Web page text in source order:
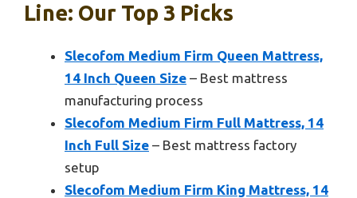
Line: Our Top 3 Picks
Slecofom Medium Firm Queen Mattress,
14 Inch Queen Size – Best mattress
manufacturing process
Slecofom Medium Firm Full Mattress, 14
Inch Full Size – Best mattress factory
setup
Slecofom Medium Firm King Mattress, 14